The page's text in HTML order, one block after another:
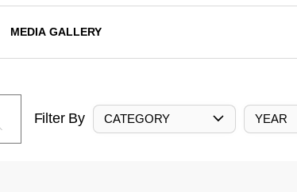
MEDIA GALLERY
Filter By CATEGORY YEAR